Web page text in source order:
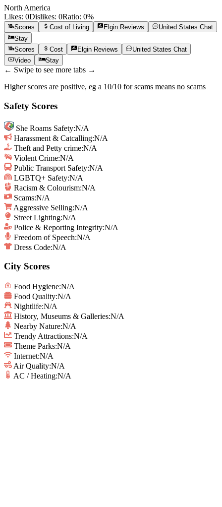
North America
Likes: 0Dislikes: 0Ratio: 0%
Scores Cost of Living ElginReviews United States Chat
Stay
Scores
Cost ElginReviews United States Chat
Video
Stay
← Swipe to see more tabs →
Higher scores are positive, eg a 10/10 for scams means no scams
Safety Scores
She Roams Safety:N/A
Harassment & Catcalling:N/A
Theft and Petty crime:N/A
Violent Crime:N/A
Public Transport Safety:N/A
LGBTQ+ Safety:N/A
Racism & Colourism:N/A
Scams:N/A
Aggressive Selling:N/A
Street Lighting:N/A
Police & Reporting Integrity:N/A
Freedom of Speech:N/A
Dress Code:N/A
City Scores
Food Hygiene:N/A
Food Quality:N/A
Nightlife:N/A
History, Museums & Galleries:N/A
Nearby Nature:N/A
Trendy Attractions:N/A
Theme Parks:N/A
Internet:N/A
Air Quality:N/A
AC / Heating:N/A